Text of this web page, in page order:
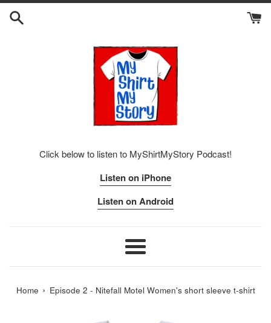
Skip
Click below to listen to MyShirtMyStory Podcast!
Listen on iPhone
Listen on Android
Menu
Home › Episode 2 - Nitefall Motel Women's short sleeve t-shirt